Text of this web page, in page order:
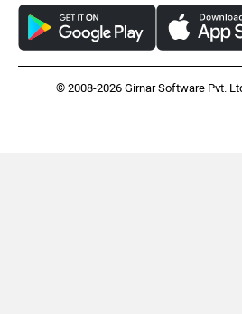
© 2008-2026 Girnar Software Pvt.